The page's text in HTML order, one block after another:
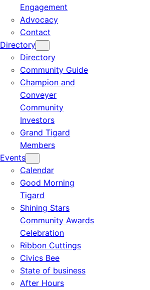
Engagement
Advocacy
Contact
Directory
Directory
Community Guide
Champion and
Conveyer
Community
Investors
Grand Tigard
Members
Events
Calendar
Good Morning
Tigard
Shining Stars
Community Awards
Celebration
Ribbon Cuttings
Civics Bee
State of business
After Hours